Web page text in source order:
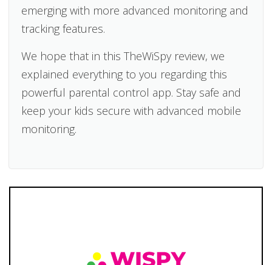
emerging with more advanced monitoring and
tracking features.
We hope that in this TheWiSpy review, we
explained everything to you regarding this
powerful parental control app. Stay safe and
keep your kids secure with advanced mobile
monitoring.